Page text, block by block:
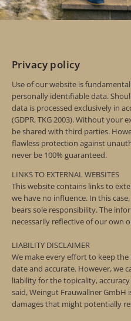
Privacy policy
Use of our website is
personally identifiable data.
data is processed exclusively in
(GDPR, TKG 2003). Without your
be shared with third parties.
flawless protection against
never be 100% guaranteed.
LINKS TO EXTERNAL WEBSITES
This website contains links to
we have no influence. In this
bears sole responsibility. The
necessarily reflective of our own
LIABILITY DISCLAIMER
We make every effort to keep
date and accurate. However, we
liability for the topicality,
said, Weingut Frauwallner
damages that might potentially